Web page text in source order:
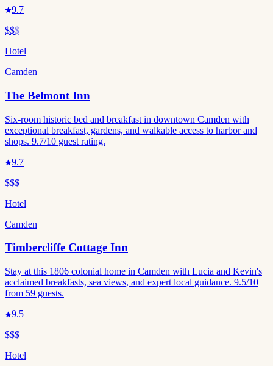
9.7
$$$
Hotel
Camden
The Belmont Inn
Six-room historic bed and breakfast in downtown Camden with
exceptional breakfast, gardens, and walkable access to harbor and
shops. 9.7/10 guest rating.
9.7
$$$
Hotel
Camden
Timbercliffe Cottage Inn
Stay at this 1806 colonial home in Camden with Lucia and Kevin's
acclaimed breakfasts, sea views, and expert local guidance. 9.5/10
from 59 guests.
9.5
$$$
Hotel